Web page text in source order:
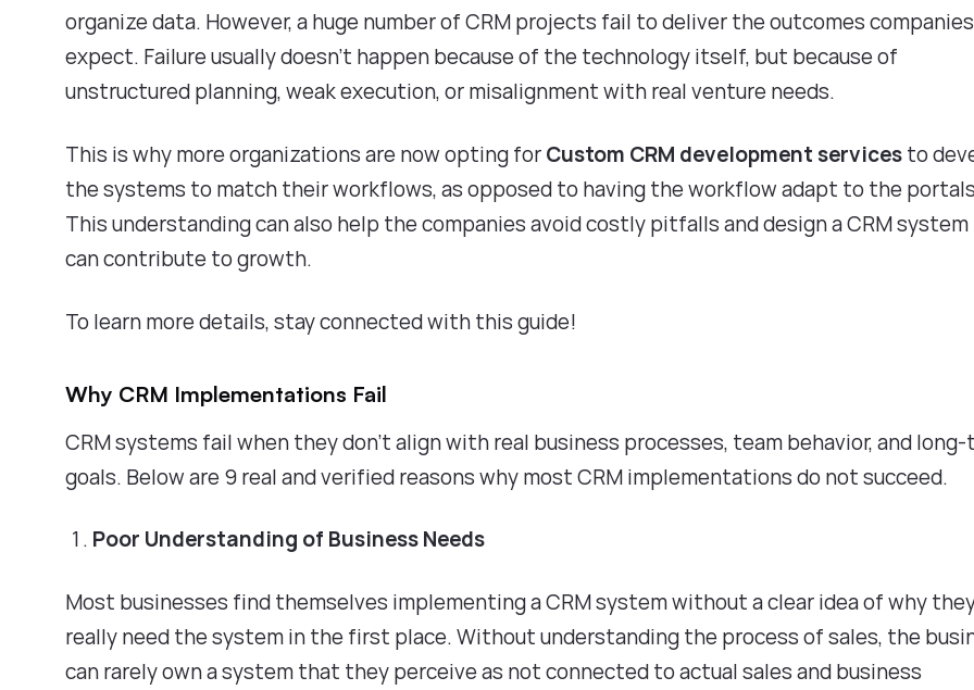
organize data. However, a huge number of CRM projects fail to deliver the outcomes companies
expect. Failure usually doesn't happen because of the technology itself, but because of
unstructured planning, weak execution, or misalignment with real venture needs.
This is why more organizations are now opting forCustom CRM development servicesto
the systems to match their workflows, as opposed to having the workflow adapt to the
This understanding can also help the companies avoid costly pitfalls and design a CRM
can contribute to growth.
To learn more details, stay connected with this guide!
Why CRM Implementations Fail
CRM systems fail when they don't align with real business processes, team behavior, and
goals. Below are 9 real and verified reasons why most CRM implementations do not succeed.
Poor Understanding of Business Needs
Most businesses find themselves implementing a CRM system without a clear idea of why
really need the system in the first place. Without understanding the process of sales, the
can rarely own a system that they perceive as not connected to actual sales and business